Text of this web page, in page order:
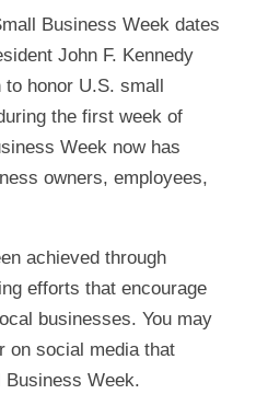
Business Week dates
John F. Kennedy
honor U.S. small
the first week of
Week now has
owners, employees,
achieved through
efforts that encourage
businesses. You may
on social media that
Business Week.